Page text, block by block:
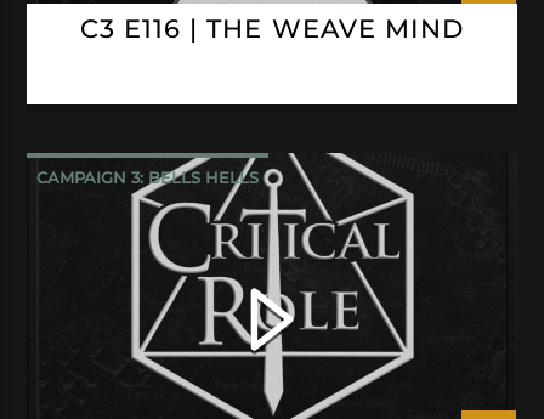
C3 E116 | THE WEAVE MIND
CAMPAIGN 3: BELLS HELLS
CRITICAL ROLE